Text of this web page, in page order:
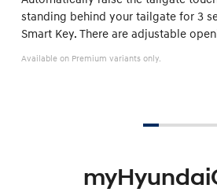
standing behind your tailgate for 3
Smart Key. There are adjustable
Available on Premium variants only.